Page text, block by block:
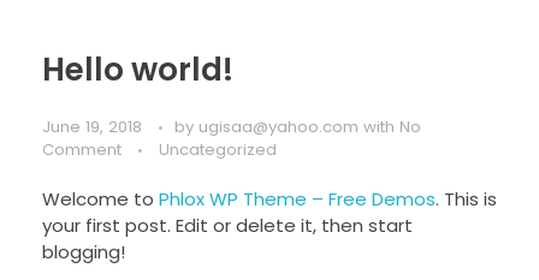
Hello world!
June 19, 2018 by ugisaa@yahoo.com with No
Comment
Uncategorized
Welcome to Phlox WP Theme – Free Demos. This is
your first post. Edit or delete it, then start
blogging!